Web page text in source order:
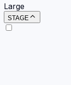
Large
STAGE